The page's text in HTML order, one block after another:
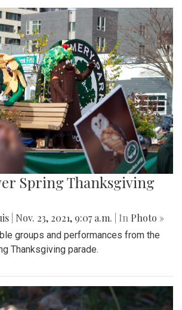
Spring Thanksgiving
Nov. 23, 2021, 9:07 a.m. | In Photo »
groups and performances from the
Thanksgiving parade.